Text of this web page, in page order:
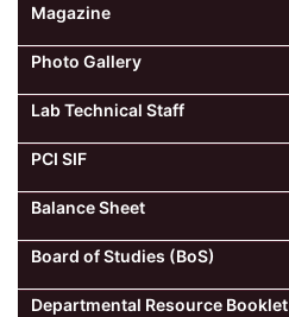
Magazine
Photo Gallery
Lab Technical Staff
PCI SIF
Balance Sheet
Board of Studies (BoS)
Departmental Resource Booklet